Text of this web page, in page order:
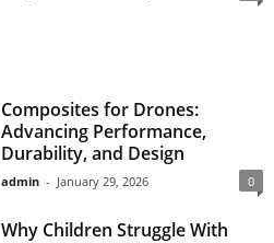
Composites for Drones:
Advancing Performance,
Durability, and Design
admin - January 29, 2026 0
Why Children Struggle With